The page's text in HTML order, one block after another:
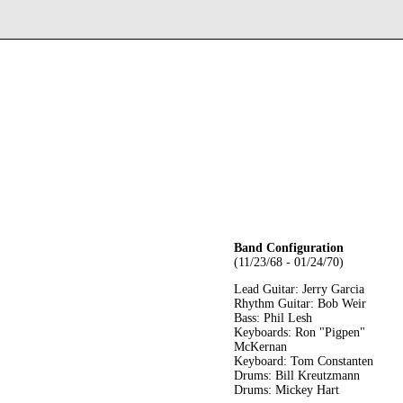
Band Configuration
(11/23/68 - 01/24/70)
Lead Guitar: Jerry Garcia
Rhythm Guitar: Bob Weir
Bass: Phil Lesh
Keyboards: Ron "Pigpen"
McKernan
Keyboard: Tom Constanten
Drums: Bill Kreutzmann
Drums: Mickey Hart